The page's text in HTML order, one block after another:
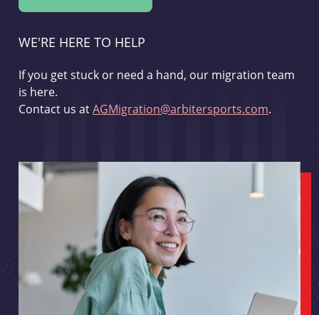
WE'RE HERE TO HELP
If you get stuck or need a hand, our migration team
is here.
Contact us atAGMigration@arbitersports.com.